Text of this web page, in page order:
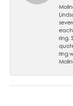
ring.
ring